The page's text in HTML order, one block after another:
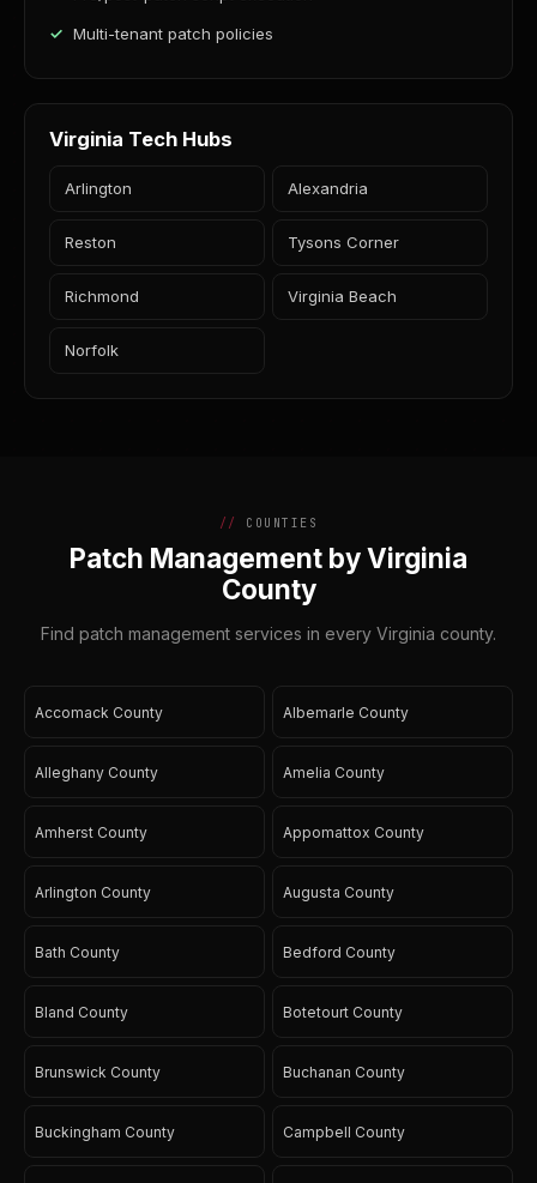
Multi-tenant patch policies
Virginia Tech Hubs
Arlington Alexandria
Reston Tysons Corner
Richmond Virginia Beach
Norfolk
COUNTIES
Patch Management by Virginia
County
Find patch management services in every Virginia county.
Accomack County Albemarle County
Alleghany County Amelia County
Amherst County Appomattox County
Arlington County Augusta County
Bath County Bedford County
Bland County Botetourt County
Brunswick County Buchanan County
Buckingham County Campbell County